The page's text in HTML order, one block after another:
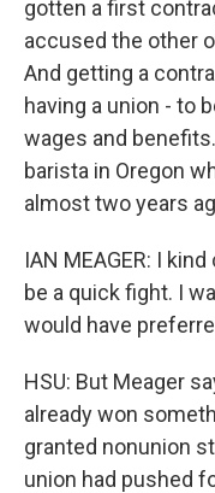
gotten a first
accused the other
And getting a
having a union - to
wages and
barista in Oregon
almost two years
IAN MEAGER: I
be a quick fight. I
would have
HSU: But Meager
already won
granted nonunion
union had pushed